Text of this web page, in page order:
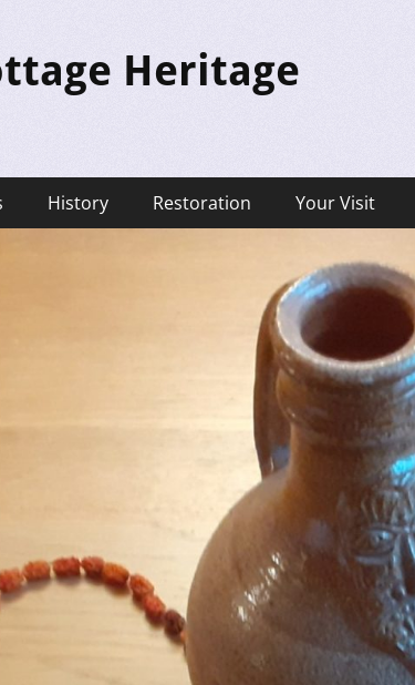
Heritage
History Restoration Your Visit